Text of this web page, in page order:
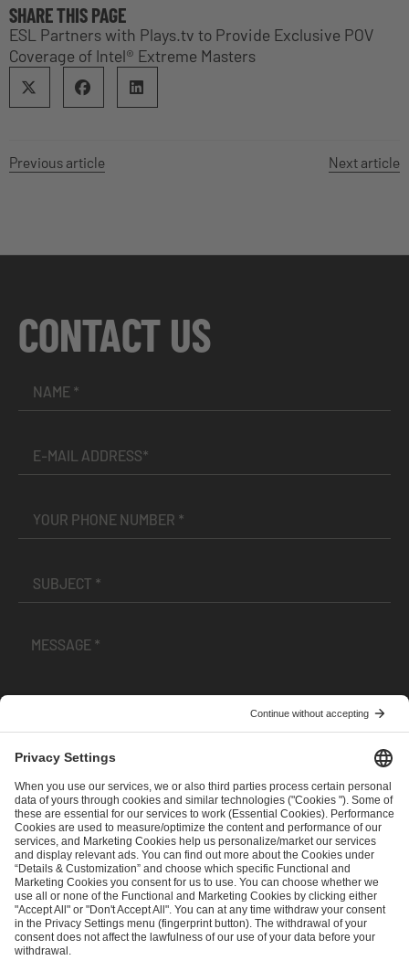
SHARE THIS PAGE
ESL Partners with Plays.tv to Provide Exclusive POV
Coverage of Intel® Extreme Masters
Previous article Next article
CONTACT US
andPrivacy Policy
SEND MESSAGE